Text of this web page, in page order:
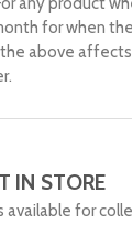
for when
above
IN STORE
available for